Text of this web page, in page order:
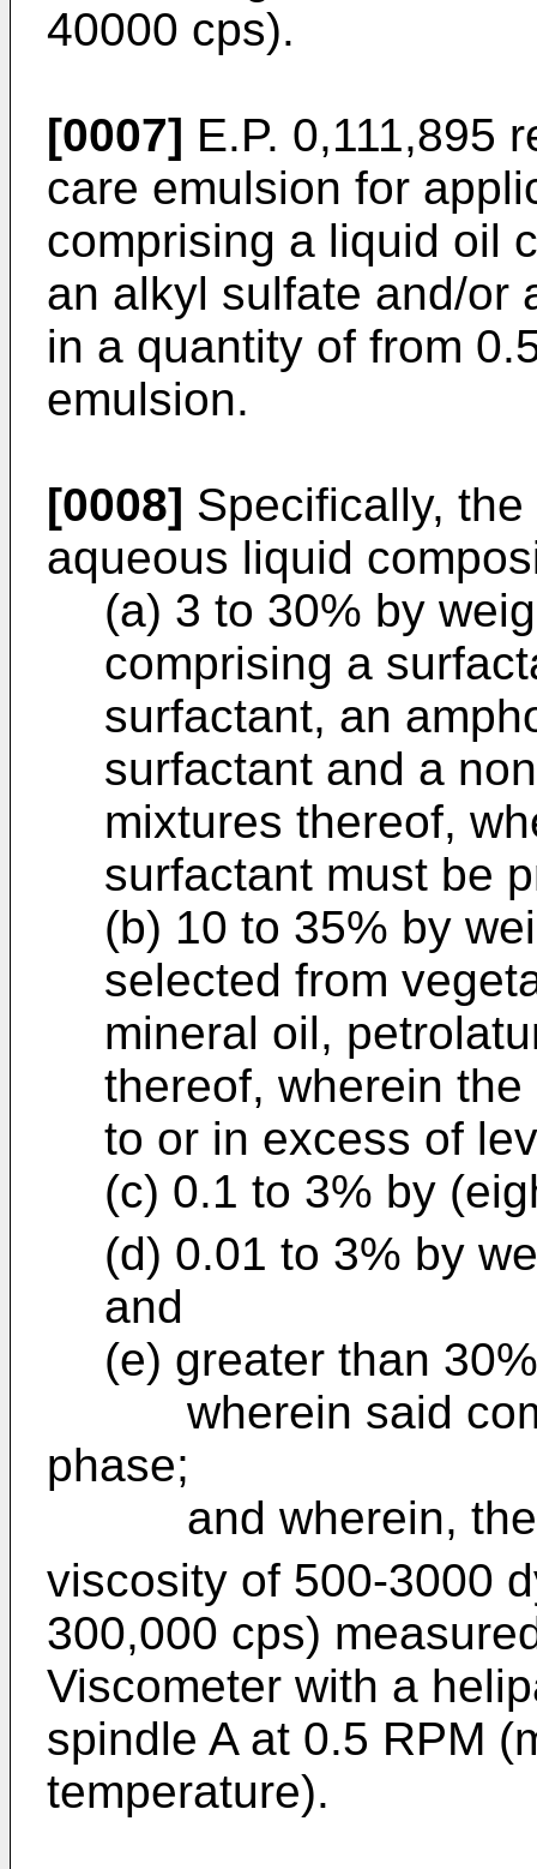
40000 cps).
[0007] E.P. 0,111,895
care emulsion for
comprising a liquid oil
an alkyl sulfate and/or
in a quantity of from
emulsion.
[0008] Specifically,
aqueous liquid
(a) 3 to 30% by
comprising a
surfactant, an
surfactant and a
mixtures thereof,
surfactant must be
(b) 10 to 35% by
selected from
mineral oil,
thereof, wherein
to or in excess of
(c) 0.1 to 3% by
(d) 0.01 to 3% by
and
(e) greater than
wherein said
phase;
and wherein, the
viscosity of 500-3000
300,000 cps)
Viscometer with a
spindle A at 0.5 RPM
temperature).